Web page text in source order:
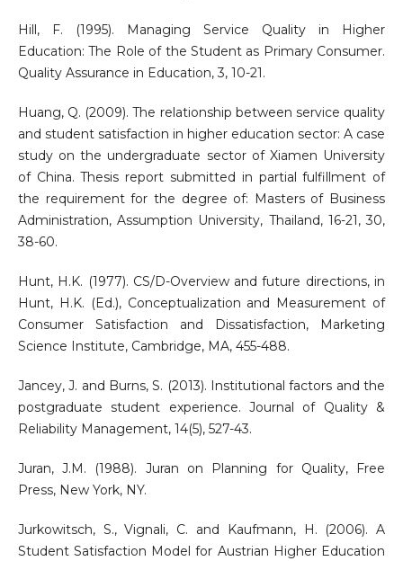
Hill, F. (1995). Managing Service Quality in Higher
Education: The Role of the Student as Primary Consumer.
Quality Assurance in Education, 3, 10-21.
Huang, Q. (2009). The relationship between service quality
and student satisfaction in higher education sector: A case
study on the undergraduate sector of Xiamen University
of China. Thesis report submitted in partial fulfillment of
the requirement for the degree of: Masters of Business
Administration, Assumption University, Thailand, 16-21, 30,
38-60.
Hunt, H.K. (1977). CS/D-Overview and future directions, in
Hunt, H.K. (Ed.), Conceptualization and Measurement of
Consumer Satisfaction and Dissatisfaction, Marketing
Science Institute, Cambridge, MA, 455-488.
Jancey, J. and Burns, S. (2013). Institutional factors and the
postgraduate student experience. Journal of Quality &
Reliability Management, 14(5), 527-43.
Juran, J.M. (1988). Juran on Planning for Quality, Free
Press, New York, NY.
Jurkowitsch, S., Vignali, C. and Kaufmann, H. (2006). A
Student Satisfaction Model for Austrian Higher Education